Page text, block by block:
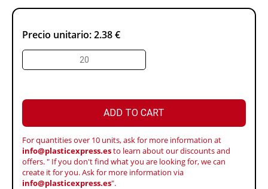
Precio unitario:2.38 €
ADD TO CART
For quantities over 10 units, ask for more information at
info@plasticexpress.esto learn about our discounts and
offers. " If you don't find what you are looking for, we can
create it for you. Ask for more information via
info@plasticexpress.es".